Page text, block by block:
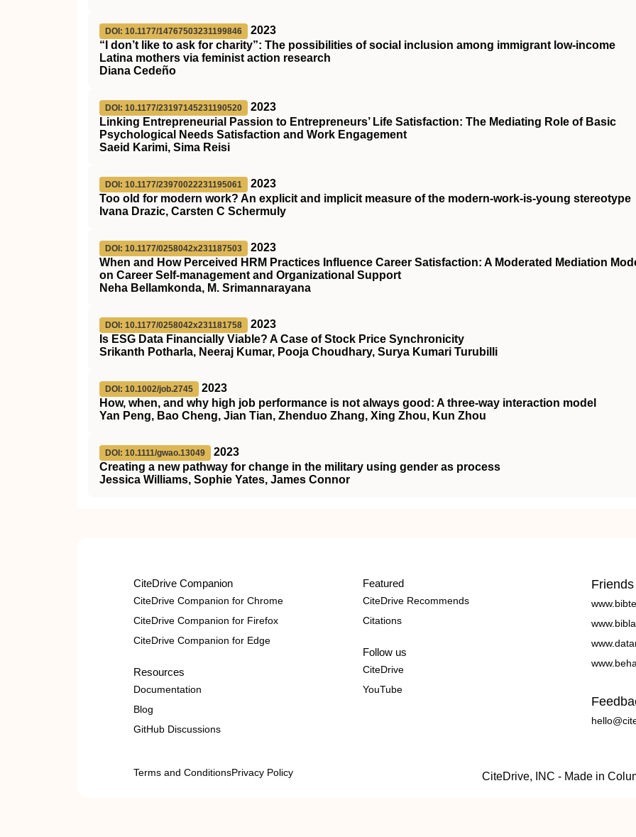
DOI: 10.1177/14767503231199846
2023
“I don’t like to ask for charity”: The possibilities of social inclusion among immigrant low-income
Latina mothers via feminist action research
Diana Cedeño
DOI: 10.1177/23197145231190520
2023
Linking Entrepreneurial Passion to Entrepreneurs’ Life Satisfaction: The Mediating Role of Basic
Psychological Needs Satisfaction and Work Engagement
Saeid Karimi, Sima Reisi
DOI: 10.1177/23970022231195061
2023
Too old for modern work? An explicit and implicit measure of the modern-work-is-young stereotype
Ivana Drazic, Carsten C Schermuly
DOI: 10.1177/0258042x231187503
2023
When and How Perceived HRM Practices Influence Career Satisfaction: A Moderated Mediation
on Career Self-management and Organizational Support
Neha Bellamkonda, M. Srimannarayana
DOI: 10.1177/0258042x231181758
2023
Is ESG Data Financially Viable? A Case of Stock Price Synchronicity
Srikanth Potharla, Neeraj Kumar, Pooja Choudhary, Surya Kumari Turubilli
DOI: 10.1002/job.2745
2023
How, when, and why high job performance is not always good: A three‐way interaction model
Yan Peng, Bao Cheng, Jian Tian, Zhenduo Zhang, Xing Zhou, Kun Zhou
DOI: 10.1111/gwao.13049
2023
Creating a new pathway for change in the military using gender as process
Jessica Williams, Sophie Yates, James Connor
CiteDrive Companion
CiteDrive Companion for Chrome
CiteDrive Companion for Firefox
CiteDrive Companion for Edge
Resources
Documentation
Blog
GitHub Discussions
Featured
CiteDrive Recommends
Citations
Follow us
CiteDrive
YouTube
Friends
Terms and ConditionsPrivacy Policy CiteDrive, INC - Made in